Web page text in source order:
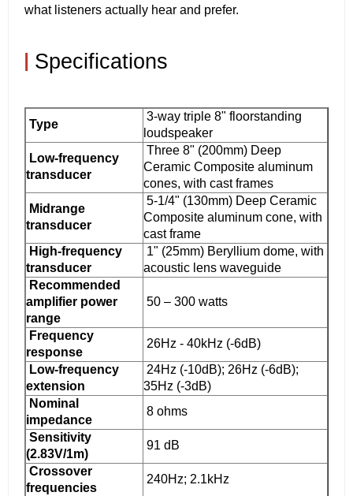
what listeners actually hear and prefer.
| Specifications
Type
3-way triple 8" floorstanding
loudspeaker
Low-frequency
transducer
Three 8" (200mm) Deep
Ceramic Composite aluminum
cones, with cast frames
Midrange
transducer
5-1/4" (130mm) Deep Ceramic
Composite aluminum cone, with
cast frame
High-frequency
transducer
1" (25mm) Beryllium dome, with
acoustic lens waveguide
Recommended
amplifier power
range
50 – 300 watts
Frequency
response
26Hz - 40kHz (-6dB)
Low-frequency
extension
24Hz (-10dB); 26Hz (-6dB);
35Hz (-3dB)
Nominal
impedance
8 ohms
Sensitivity
(2.83V/1m)
91 dB
Crossover
frequencies
240Hz; 2.1kHz